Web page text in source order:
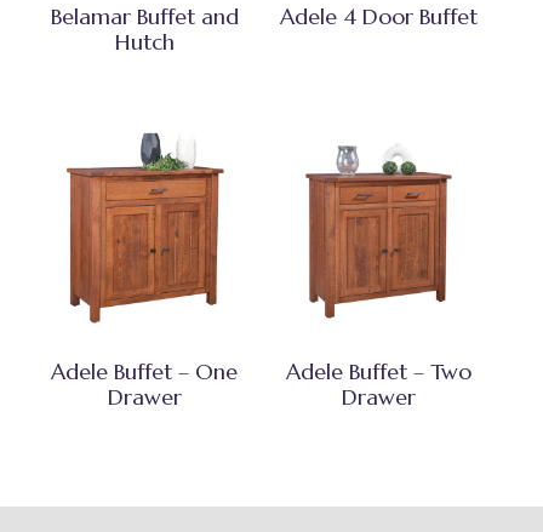
Belamar Buffet and
Hutch
Adele 4 Door Buffet
Adele Buffet – One
Drawer
Adele Buffet – Two
Drawer